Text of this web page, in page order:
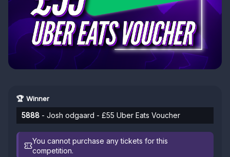
🏆 Winner
5888 - Josh odgaard - £55 Uber Eats Voucher
You cannot purchase any tickets for this
competition.